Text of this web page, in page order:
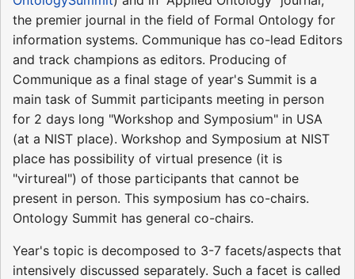
the premier journal in the field of Formal Ontology for
information systems. Communique has co-lead Editors
and track champions as editors. Producing of
Communique as a final stage of year's Summit is a
main task of Summit participants meeting in person
for 2 days long "Workshop and Symposium" in USA
(at a NIST place). Workshop and Symposium at NIST
place has possibility of virtual presence (it is
"virtureal") of those participants that cannot be
present in person. This symposium has co-chairs.
Ontology Summit has general co-chairs.
Year's topic is decomposed to 3-7 facets/aspects that
intensively discussed separately. Such a facet is called